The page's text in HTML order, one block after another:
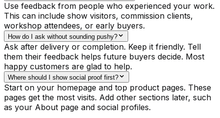
Use feedback from people who experienced your work.
This can include show visitors, commission clients,
workshop attendees, or early buyers.
How do I ask without sounding pushy?
Ask after delivery or completion. Keep it friendly. Tell
them their feedback helps future buyers decide. Most
happy customers are glad to help.
Where should I show social proof first?
Start on your homepage and top product pages. These
pages get the most visits. Add other sections later, such
as your About page and social profiles.